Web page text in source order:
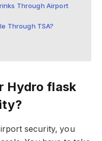
Through Airport
Through TSA?
Hydro flask
security, you